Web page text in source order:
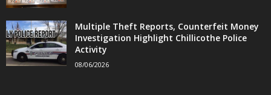
Multiple Theft Reports, Counterfeit Money
Investigation Highlight Chillicothe Police
Activity
08/06/2026